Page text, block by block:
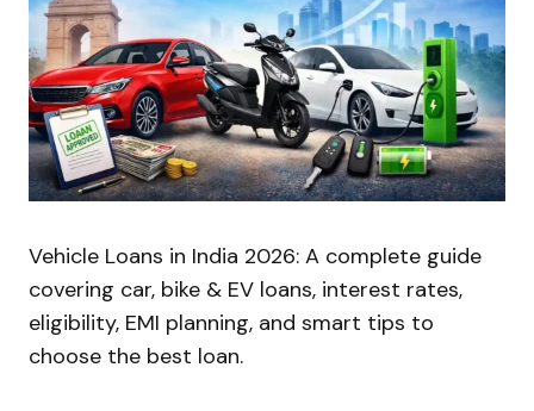
Vehicle Loans in India 2026: A complete guide
covering car, bike & EV loans, interest rates,
eligibility, EMI planning, and smart tips to
choose the best loan.